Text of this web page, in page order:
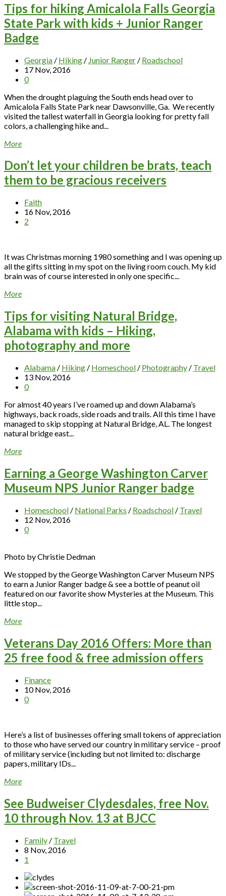
Tips for hiking Amicalola Falls Georgia
State Park with kids + Junior Ranger
Badge
Georgia / Hiking / Junior Ranger / Roadschool
17 Nov, 2016
0
When the drought plaguing the South ends head over to
Amicalola Falls State Park near Dawsonville, Ga. We recently
visited the tallest waterfall in Georgia looking for pretty fall
colors, a challenging hike and...
More
Don’t let your children be brats, teach
them to be gracious receivers
Faith
16 Nov, 2016
2
It was Christmas morning 1980 something and I was opening up
all the gifts sitting in my spot on the living room couch. My kid
brain was of course interested in only one specific...
More
Tips for visiting Natural Bridge,
Alabama with kids – Hiking,
photography and more
Alabama / Hiking / Homeschool / Photography / Travel
13 Nov, 2016
0
For almost 40 years I’ve roamed up and down Alabama’s
highways, back roads, side roads and trails. All this time I have
managed to skip stopping at Natural Bridge, AL. The longest
natural bridge east...
More
Earning a George Washington Carver
Museum NPS Junior Ranger badge
Homeschool / National Parks / Roadschool / Travel
12 Nov, 2016
0
Photo by Christie Dedman
We stopped by the George Washington Carver Museum NPS
to earn a Junior Ranger badge & see a bottle of peanut oil
featured on our favorite show Mysteries at the Museum. This
little stop...
More
Veterans Day 2016 Offers: More than
25 free food & free admission offers
Finance
10 Nov, 2016
0
Here’s a list of businesses offering small tokens of appreciation
to those who have served our country in military service – proof
of military service (including but not limited to: discharge
papers, military IDs...
More
See Budweiser Clydesdales, free Nov.
10 through Nov. 13 at BJCC
Family / Travel
8 Nov, 2016
1